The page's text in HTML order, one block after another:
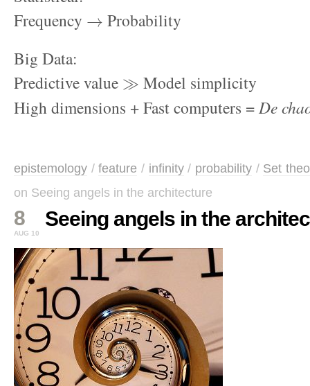
Frequency
Probability
Big Data:
Predictive value
Model simplicity
High dimensions + Fast computers = De
epistemology /feature / infinity/ probability / Set
on Seeing angels in the architecture
8
AUG 10
Seeing angels in the